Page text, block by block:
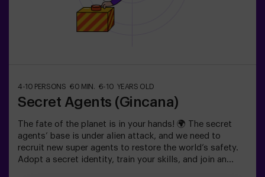
4-10 PERSONS 60 MIN. 6-10 YEARS OLD
Secret Agents (Gincana)
The fate of the planet is in your hands! 🌍 The secret
agents’ base is under alien attack, and we need to
recruit new super agents to restore the world’s safety.
Adopt a secret identity, train your skills, and join an